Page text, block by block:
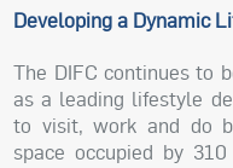
Developing a Dynamic
The DIFC continues to
as a leading lifestyle
to visit, work and do
space occupied by